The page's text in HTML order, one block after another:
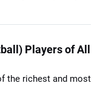
Players of All
the richest and most